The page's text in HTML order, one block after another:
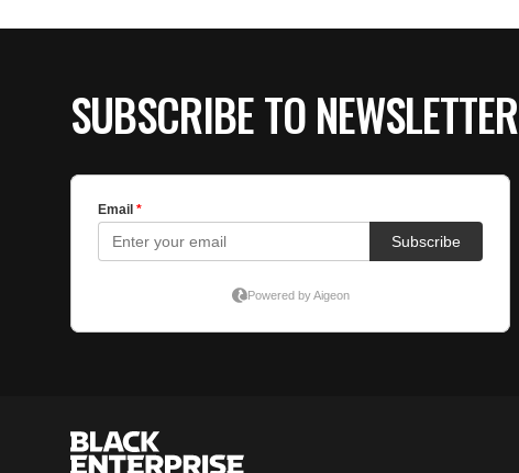
SUBSCRIBE TO NEWSLETTER